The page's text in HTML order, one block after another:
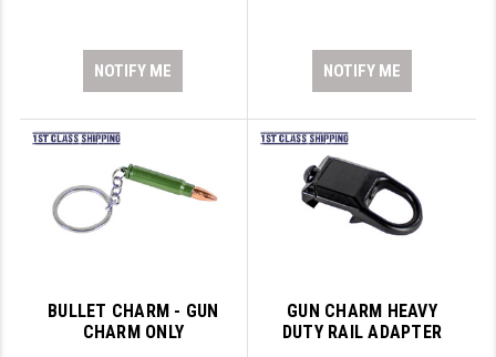
NOTIFY ME NOTIFY ME
BULLET CHARM - GUN
CHARM ONLY
GUN CHARM HEAVY
DUTY RAIL ADAPTER